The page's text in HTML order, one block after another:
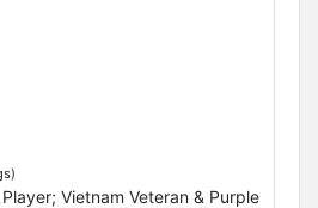
Vietnam Veteran & Purple